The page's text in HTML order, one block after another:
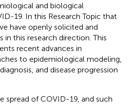
and biological
19. In this Research Topic that
have openly solicited and
this research direction. This
recent advances in
to epidemiological modeling,
and disease progression
spread of COVID-19, and such